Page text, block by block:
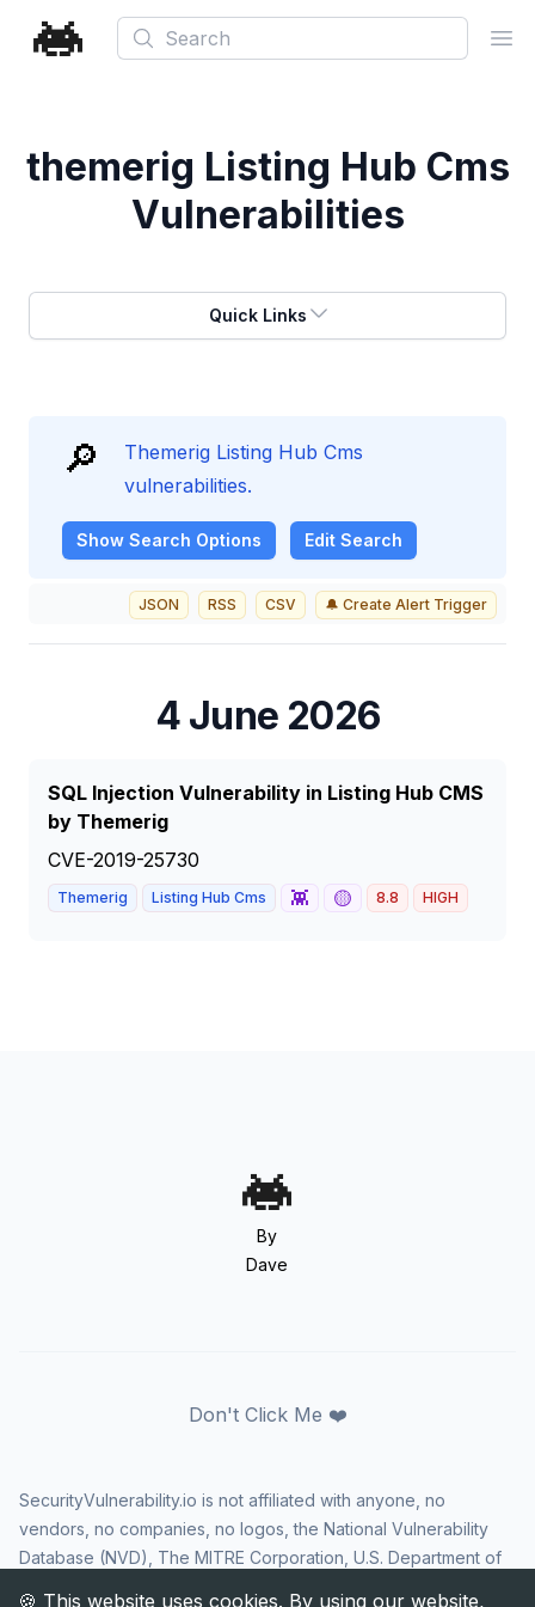
Search
themerig Listing Hub Cms
Vulnerabilities
Quick Links
🔎
Themerig Listing Hub Cms
vulnerabilities.
Show Search Options Edit Search
JSON RSS CSV 🔔 Create Alert Trigger
4 June 2026
SQL Injection Vulnerability in Listing Hub CMS
by Themerig
CVE-2019-25730
Themerig Listing Hub Cms 👾 🟡 8.8 HIGH
By
Dave
Don't Click Me ❤️
SecurityVulnerability.io is not affiliated with anyone, no
vendors, no companies, no logos, the National Vulnerability
Database (NVD), The MITRE Corporation, U.S. Department of